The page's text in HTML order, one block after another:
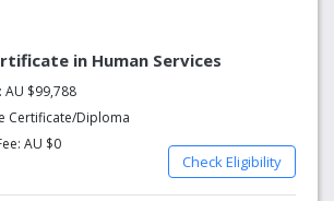
in Human Services
AU $99,788
Certificate/Diploma
AU $0
Check Eligibility